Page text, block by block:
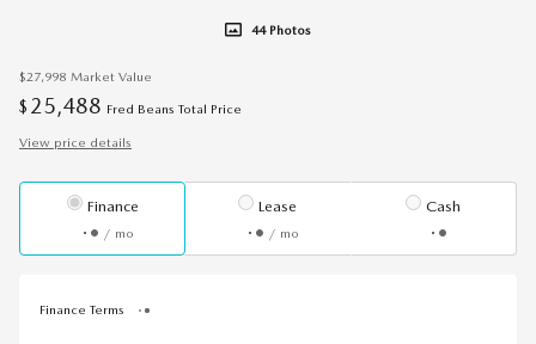
44 Photos
$27,998 Market Value
$ 25,488 Fred Beans Total Price
View price details
Finance
/ mo
Lease
/ mo
Cash
Finance Terms